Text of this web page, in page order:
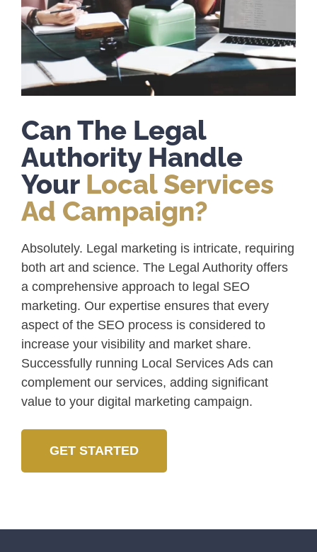
Can The Legal
Authority Handle
Your Local Services
Ad Campaign?
Absolutely. Legal marketing is intricate, requiring
both art and science. The Legal Authority offers
a comprehensive approach to legal SEO
marketing. Our expertise ensures that every
aspect of the SEO process is considered to
increase your visibility and market share.
Successfully running Local Services Ads can
complement our services, adding significant
value to your digital marketing campaign.
GET STARTED